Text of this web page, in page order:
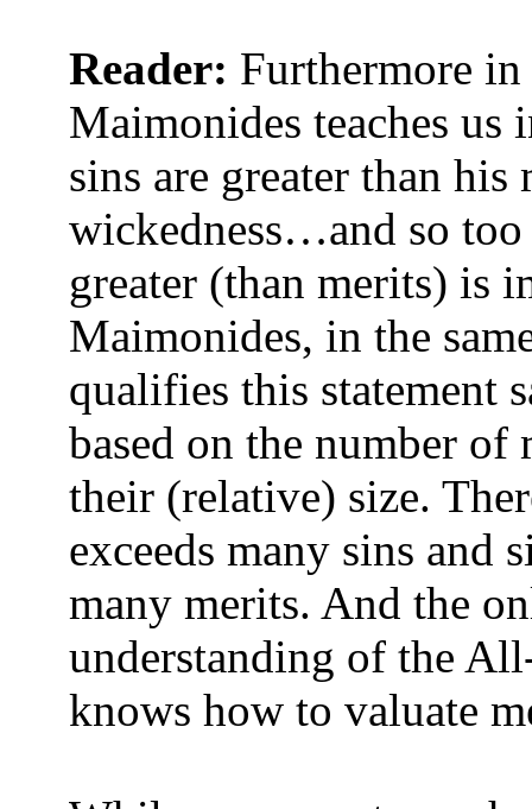
Reader: Furthermore
Maimonides teaches us
sins are greater than
wickedness…and so too
greater (than merits) is
Maimonides, in the
qualifies this statement
based on the number of
their (relative) size.
exceeds many sins and
many merits. And the
understanding of the
knows how to valuate